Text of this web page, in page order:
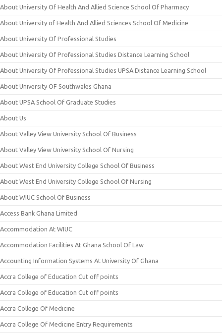
About University Of Health And Allied Science School Of Pharmacy
About University of Health And Allied Sciences School Of Medicine
About University Of Professional Studies
About University Of Professional Studies Distance Learning School
About University Of Professional Studies UPSA Distance Learning School
About University OF Southwales Ghana
About UPSA School Of Graduate Studies
About Us
About Valley View University School Of Business
About Valley View University School Of Nursing
About West End University College School Of Business
About West End University College School Of Nursing
About WIUC School Of Business
Access Bank Ghana Limited
Accommodation At WIUC
Accommodation Facilities At Ghana School Of Law
Accounting Information Systems At University Of Ghana
Accra College of Education Cut off points
Accra College of Education Cut off points
Accra College Of Medicine
Accra College Of Medicine Entry Requirements